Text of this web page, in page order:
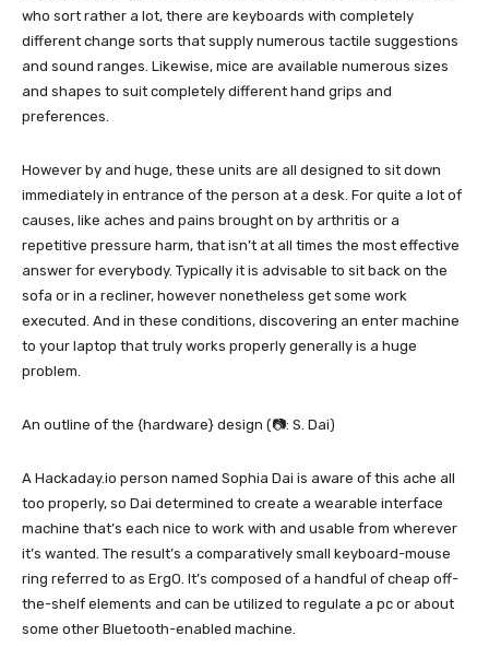
who sort rather a lot, there are keyboards with completely
different change sorts that supply numerous tactile suggestions
and sound ranges. Likewise, mice are available numerous sizes
and shapes to suit completely different hand grips and
preferences.
However by and huge, these units are all designed to sit down
immediately in entrance of the person at a desk. For quite a lot of
causes, like aches and pains brought on by arthritis or a
repetitive pressure harm, that isn’t at all times the most effective
answer for everybody. Typically it is advisable to sit back on the
sofa or in a recliner, however nonetheless get some work
executed. And in these conditions, discovering an enter machine
to your laptop that truly works properly generally is a huge
problem.
An outline of the {hardware} design (📷: S. Dai)
A Hackaday.io person named Sophia Dai is aware of this ache all
too properly, so Dai determined to create a wearable interface
machine that’s each nice to work with and usable from wherever
it’s wanted. The result’s a comparatively small keyboard-mouse
ring referred to as ErgO. It’s composed of a handful of cheap off-
the-shelf elements and can be utilized to regulate a pc or about
some other Bluetooth-enabled machine.